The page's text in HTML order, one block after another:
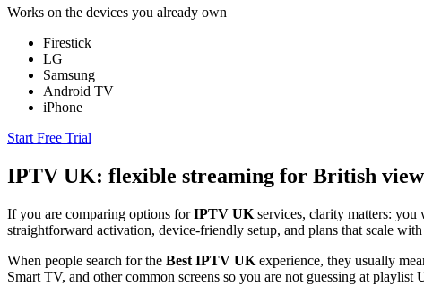
Works on the devices you already own
Firestick
LG
Samsung
Android TV
iPhone
Start Free Trial
IPTV UK: flexible streaming for British
If you are comparing options forIPTV UK services, clarity matters:
straightforward activation, device-friendly setup, and plans that scale
When people search for the Best IPTV UK experience, they usually
Smart TV, and other common screens so you are not guessing at